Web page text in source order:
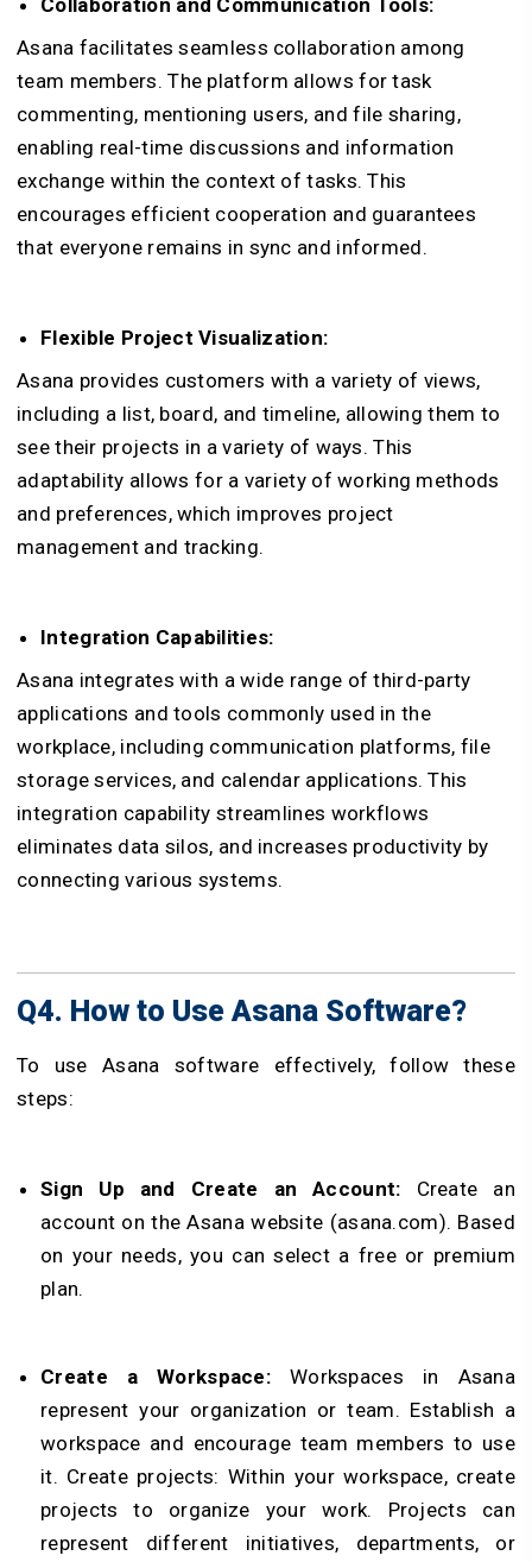
Collaboration and Communication Tools:
Asana facilitates seamless collaboration among
team members. The platform allows for task
commenting, mentioning users, and file sharing,
enabling real-time discussions and information
exchange within the context of tasks. This
encourages efficient cooperation and guarantees
that everyone remains in sync and informed.
Flexible Project Visualization:
Asana provides customers with a variety of views,
including a list, board, and timeline, allowing them to
see their projects in a variety of ways. This
adaptability allows for a variety of working methods
and preferences, which improves project
management and tracking.
Integration Capabilities:
Asana integrates with a wide range of third-party
applications and tools commonly used in the
workplace, including communication platforms, file
storage services, and calendar applications. This
integration capability streamlines workflows
eliminates data silos, and increases productivity by
connecting various systems.
Q4. How to Use Asana Software?
To use Asana software effectively, follow these
steps:
Sign Up and Create an Account: Create an
account on the Asana website (asana.com). Based
on your needs, you can select a free or premium
plan.
Create a Workspace: Workspaces in Asana
represent your organization or team. Establish a
workspace and encourage team members to use
it. Create projects: Within your workspace, create
projects to organize your work. Projects can
represent different initiatives, departments, or